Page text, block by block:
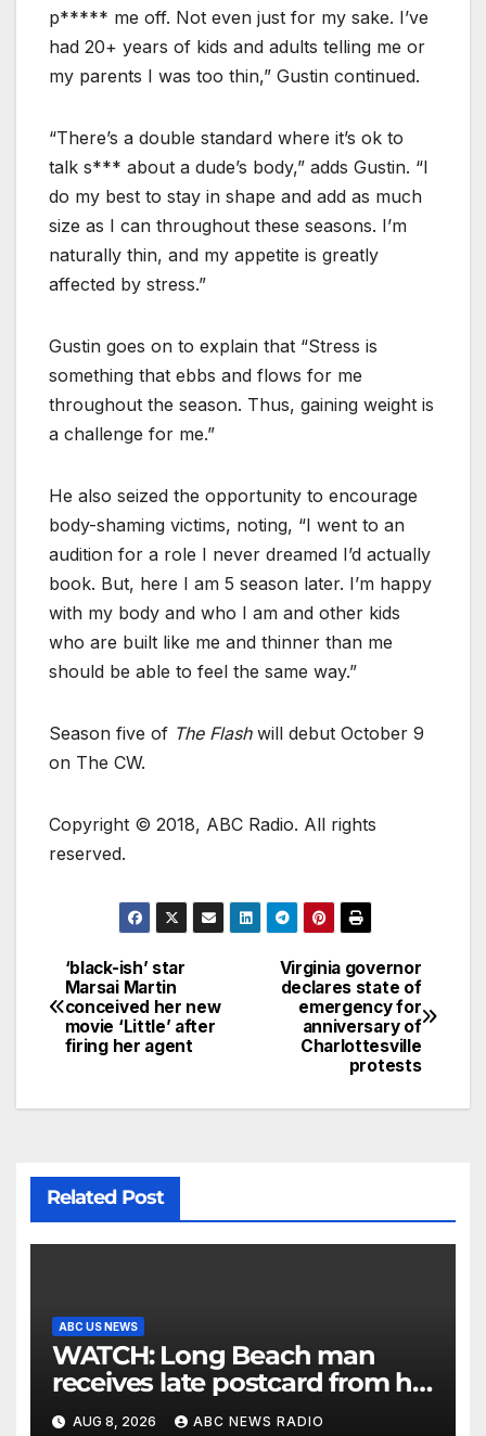
p***** me off. Not even just for my sake. I’ve
had 20+ years of kids and adults telling me or
my parents I was too thin,” Gustin continued.
“There’s a double standard where it’s ok to
talk s*** about a dude’s body,” adds Gustin. “I
do my best to stay in shape and add as much
size as I can throughout these seasons. I’m
naturally thin, and my appetite is greatly
affected by stress.”
Gustin goes on to explain that “Stress is
something that ebbs and flows for me
throughout the season. Thus, gaining weight is
a challenge for me.”
He also seized the opportunity to encourage
body-shaming victims, noting, “I went to an
audition for a role I never dreamed I’d actually
book. But, here I am 5 season later. I’m happy
with my body and who I am and other kids
who are built like me and thinner than me
should be able to feel the same way.”
Season five of The Flashwill debut October 9
on The CW.
Copyright © 2018, ABC Radio. All rights
reserved.
Virginia governor
declares state of
emergency for
anniversary of
Charlottesville
protests
‘black-ish’ star
Marsai Martin
conceived her new
movie ‘Little’ after
firing her agent
Related Post
ABC US NEWS
WATCH: Long Beach man
receives late postcard from his
parents 26 years later
AUG 8, 2026 ABC NEWS RADIO